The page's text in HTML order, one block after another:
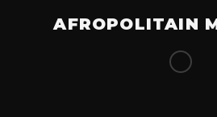
AFROPOLITAIN